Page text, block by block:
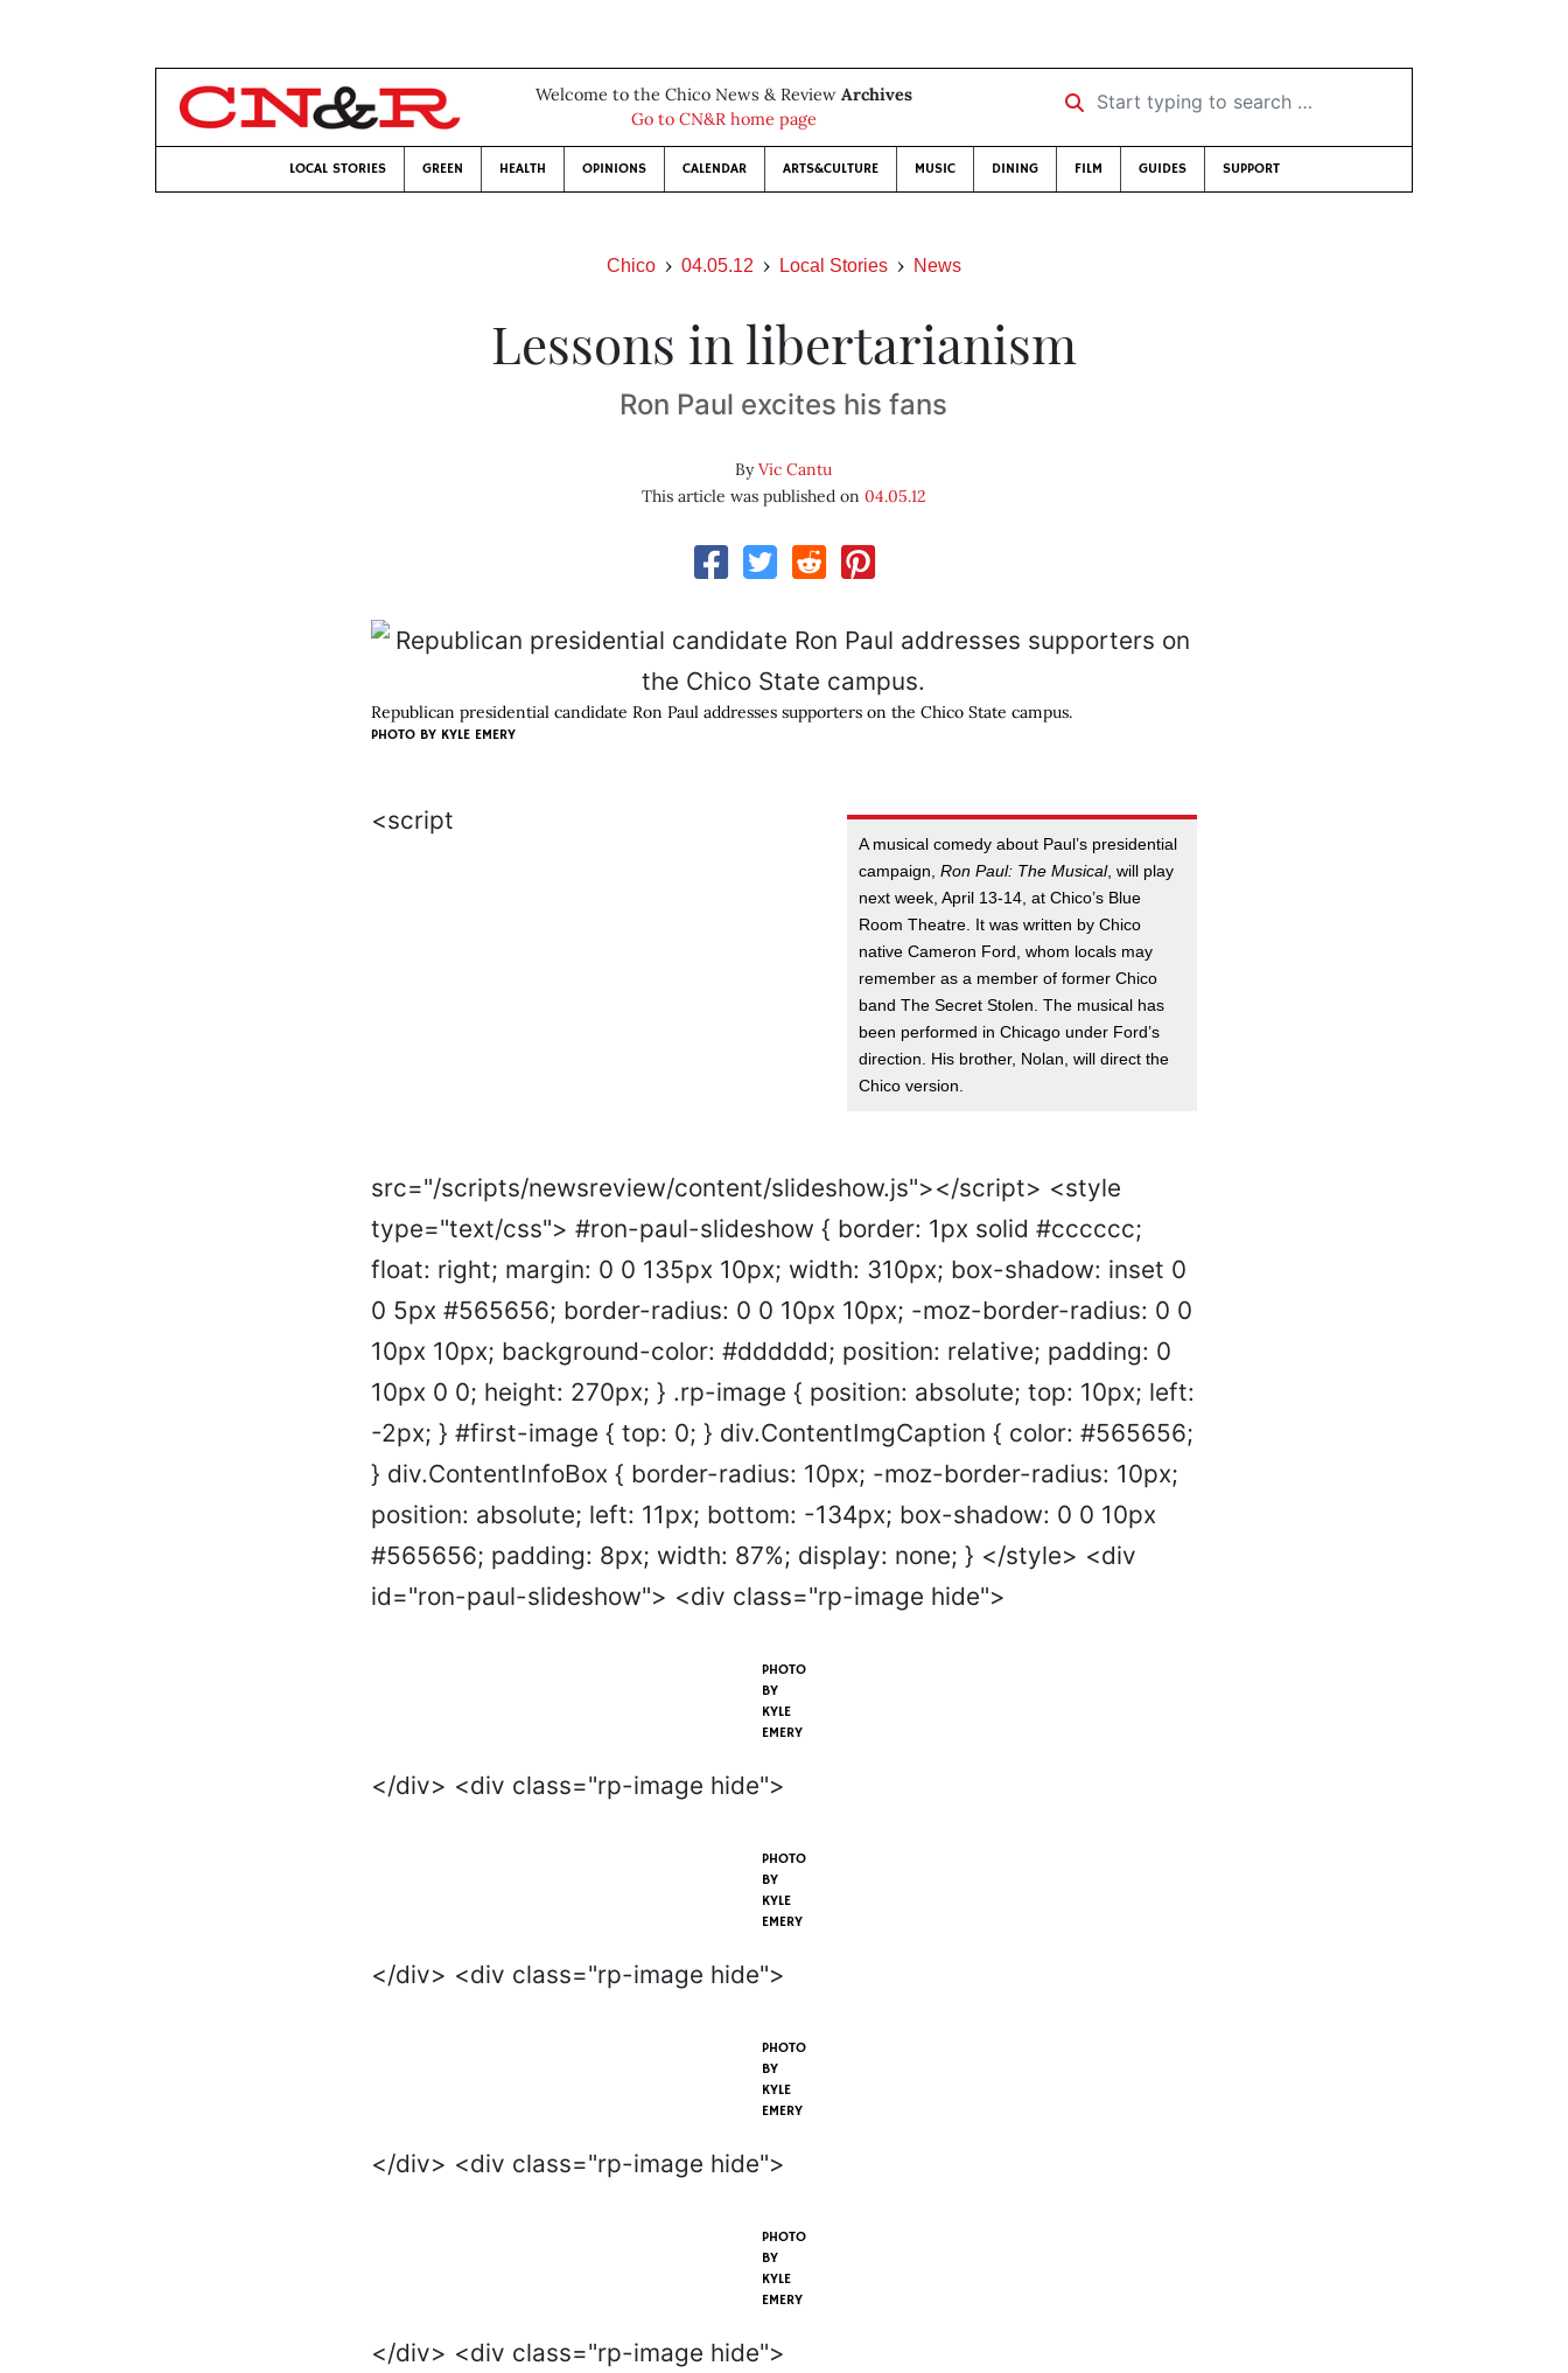
Welcome to the Chico News & Review Archives
Go to CN&R home page
Start typing to search …
LOCAL STORIES GREEN HEALTH OPINIONS CALENDAR ARTS&CULTURE MUSIC DINING FILM GUIDES SUPPORT
Chico 04.05.12 Local Stories News
Lessons in libertarianism
Ron Paul excites his fans
ByVic Cantu
This article was published on 04.05.12
Republican presidential candidate Ron Paul addresses supporters on the Chico State campus.
PHOTO BY KYLE EMERY
A musical comedy about Paul’s presidential
campaign,Ron Paul: The Musical, will play
next week, April 13-14, at Chico’s Blue
Room Theatre. It was written by Chico
native Cameron Ford, whom locals may
remember as a member of former Chico
band The Secret Stolen. The musical has
been performed in Chicago under Ford’s
direction. His brother, Nolan, will direct the
Chico version.
<script
src="/scripts/newsreview/content/slideshow.js"></script> <style
type="text/css"> #ron-paul-slideshow { border: 1px solid #cccccc;
float: right; margin: 0 0 135px 10px; width: 310px; box-shadow: inset 0
0 5px #565656; border-radius: 0 0 10px 10px; -moz-border-radius: 0 0
10px 10px; background-color: #dddddd; position: relative; padding: 0
10px 0 0; height: 270px; } .rp-image { position: absolute; top: 10px; left:
-2px; } #first-image { top: 0; } div.ContentImgCaption { color: #565656;
} div.ContentInfoBox { border-radius: 10px; -moz-border-radius: 10px;
position: absolute; left: 11px; bottom: -134px; box-shadow: 0 0 10px
#565656; padding: 8px; width: 87%; display: none; } </style> <div
id="ron-paul-slideshow"> <div class="rp-image hide">
PHOTO
BY
KYLE
EMERY
</div> <div class="rp-image hide">
PHOTO
BY
KYLE
EMERY
</div> <div class="rp-image hide">
PHOTO
BY
KYLE
EMERY
</div> <div class="rp-image hide">
PHOTO
BY
KYLE
EMERY
</div> <div class="rp-image hide">